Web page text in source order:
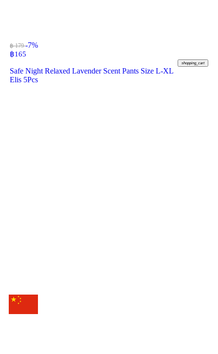
฿ 179-7%
฿165
shopping_cart
Safe Night Relaxed Lavender Scent Pants Size L-XL
Elis 5Pcs